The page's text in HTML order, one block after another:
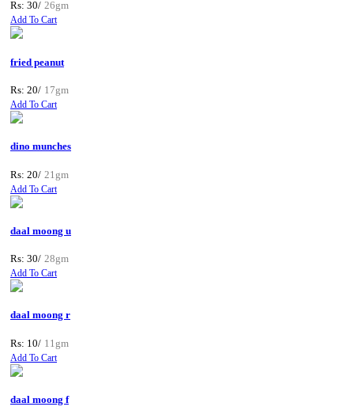
Rs: 30/ 26gm
Add To Cart
fried peanut
Rs: 20/ 17gm
Add To Cart
dino munches
Rs: 20/ 21gm
Add To Cart
daal moong u
Rs: 30/ 28gm
Add To Cart
daal moong r
Rs: 10/ 11gm
Add To Cart
daal moong f